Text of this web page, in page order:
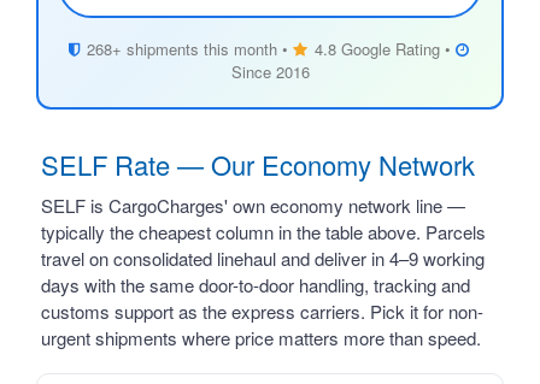
268+ shipments this month •
4.8 Google Rating •
Since 2016
SELF Rate — Our Economy Network
SELF is CargoCharges' own economy network line —
typically the cheapest column in the table above. Parcels
travel on consolidated linehaul and deliver in 4–9 working
days with the same door-to-door handling, tracking and
customs support as the express carriers. Pick it for non-
urgent shipments where price matters more than speed.